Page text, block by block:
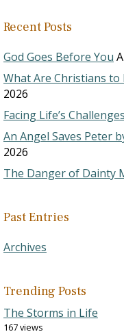
Recent Posts
God Goes Before You
What Are Christians to
2026
Facing Life’s Challenges
An Angel Saves Peter
2026
The Danger of Dainty
Past Entries
Archives
Trending Posts
The Storms in Life
167 views